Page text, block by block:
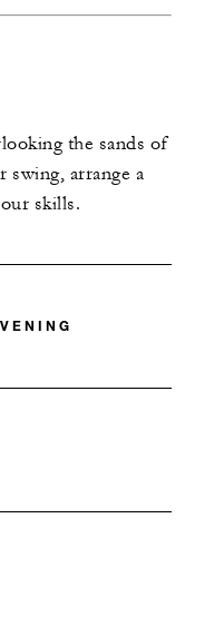
the sands of
swing, arrange a
skills.